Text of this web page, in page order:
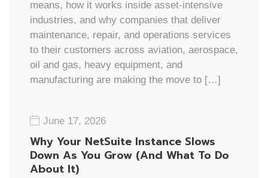
means, how it works inside asset-intensive
industries, and why companies that deliver
maintenance, repair, and operations services
to their customers across aviation, aerospace,
oil and gas, heavy equipment, and
manufacturing are making the move to […]
June 17, 2026
Why Your NetSuite Instance Slows
Down As You Grow (And What To Do
About It)